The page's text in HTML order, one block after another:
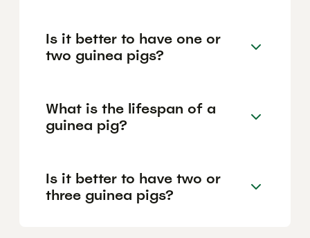
Is it better to have one or
two guinea pigs?
What is the lifespan of a
guinea pig?
Is it better to have two or
three guinea pigs?